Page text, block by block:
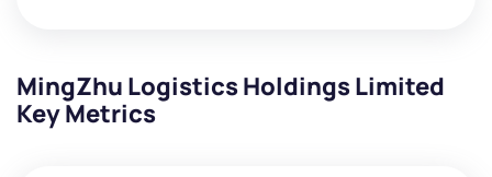
MingZhu Logistics Holdings Limited
Key Metrics